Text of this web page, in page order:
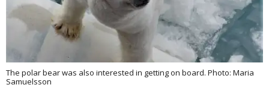
The polar bear was also interested in getting on board. Photo: Maria
Samuelsson